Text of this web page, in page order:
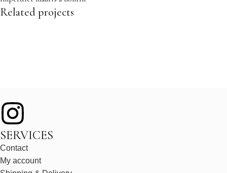
Related projects
SERVICES
Contact
My account